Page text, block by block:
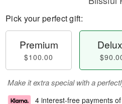
Pick your perfect gift:
Premium
$100.00
Make it extra special with a
4 interest-free payments of